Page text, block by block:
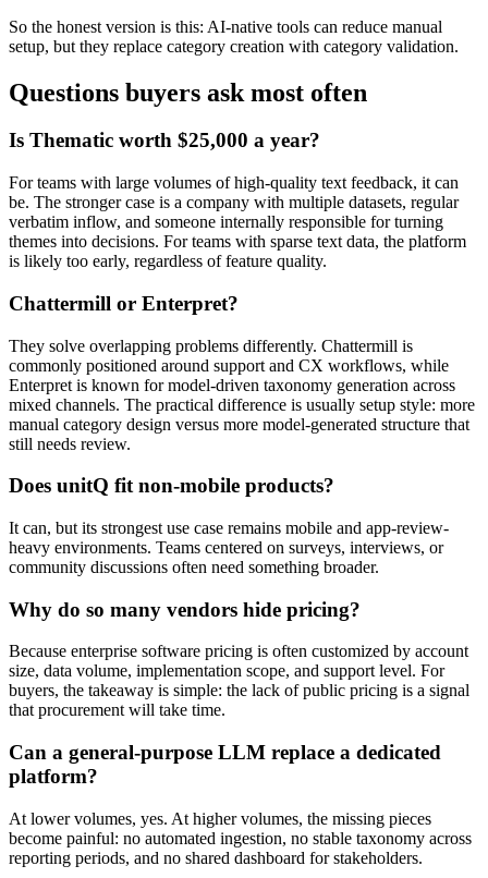
So the honest version is this: AI-native tools can reduce manual
setup, but they replace category creation with category validation.
Questions buyers ask most often
Is Thematic worth $25,000 a year?
For teams with large volumes of high-quality text feedback, it can
be. The stronger case is a company with multiple datasets, regular
verbatim inflow, and someone internally responsible for turning
themes into decisions. For teams with sparse text data, the platform
is likely too early, regardless of feature quality.
Chattermill or Enterpret?
They solve overlapping problems differently. Chattermill is
commonly positioned around support and CX workflows, while
Enterpret is known for model-driven taxonomy generation across
mixed channels. The practical difference is usually setup style: more
manual category design versus more model-generated structure that
still needs review.
Does unitQ fit non-mobile products?
It can, but its strongest use case remains mobile and app-review-
heavy environments. Teams centered on surveys, interviews, or
community discussions often need something broader.
Why do so many vendors hide pricing?
Because enterprise software pricing is often customized by account
size, data volume, implementation scope, and support level. For
buyers, the takeaway is simple: the lack of public pricing is a signal
that procurement will take time.
Can a general-purpose LLM replace a dedicated
platform?
At lower volumes, yes. At higher volumes, the missing pieces
become painful: no automated ingestion, no stable taxonomy across
reporting periods, and no shared dashboard for stakeholders.